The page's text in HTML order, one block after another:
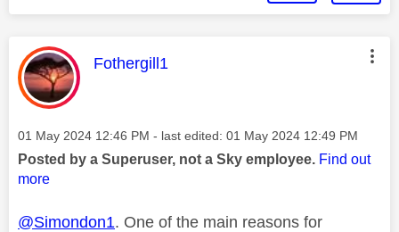
This message was authored by:
Fothergill1
Message posted on
‎01 May 2024 12:46 PM - last edited: ‎01 May 2024 12:49 PM
Posted by a Superuser, not a Sky employee. Find out
more
@Simondon1. One of the main reasons for